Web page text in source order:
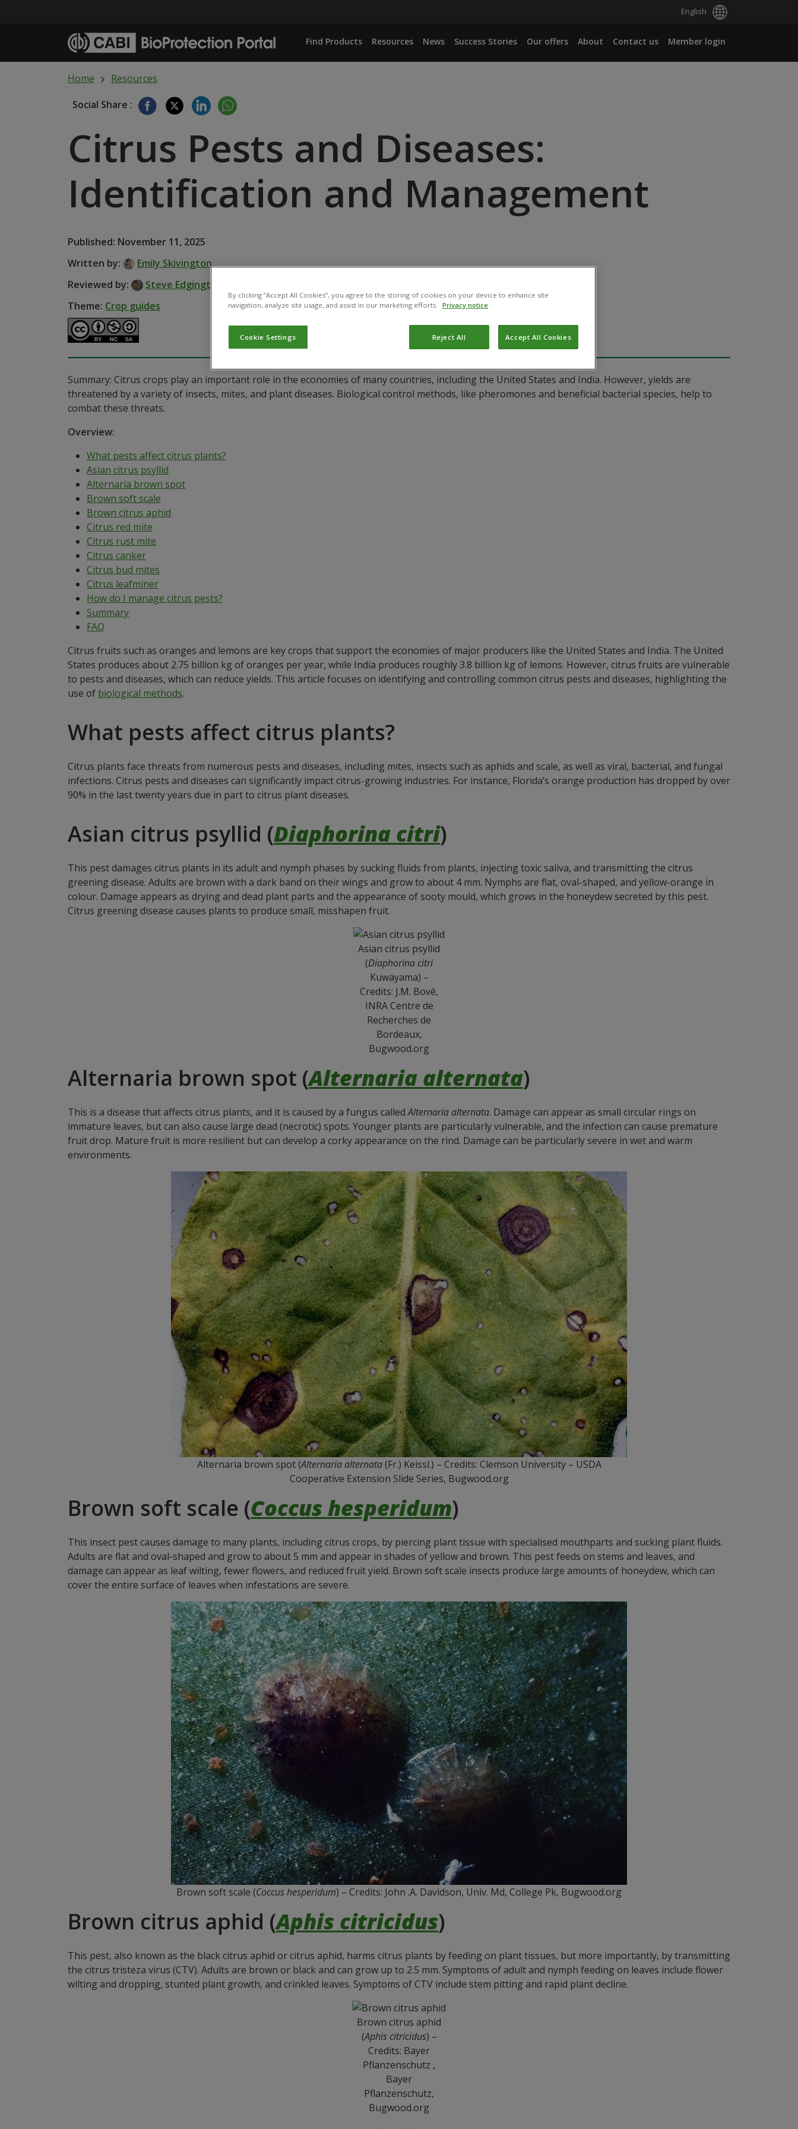
English
Find Products Resources News Success Stories Our offers About Contact us Member login
Home
Resources
Social Share :
Citrus Pests and Diseases:
Identification and Management
Published: November 11, 2025
Written by:
Emily Skivington
Reviewed by:
Steve Edgington
Theme: Crop guides
Summary: Citrus crops play an important role in the economies of many countries, including the United States and India. However, yields are
threatened by a variety of insects, mites, and plant diseases. Biological control methods, like pheromones and beneficial bacterial species, help to
combat these threats.
Overview:
What pests affect citrus plants?
Asian citrus psyllid
Alternaria brown spot
Brown soft scale
Brown citrus aphid
Citrus red mite
Citrus rust mite
Citrus canker
Citrus bud mites
Citrus leafminer
How do I manage citrus pests?
Summary
FAQ
Citrus fruits such as oranges and lemons are key crops that support the economies of major producers like the United States and India. The United
States produces about 2.75 billion kg of oranges per year, while India produces roughly 3.8 billion kg of lemons. However, citrus fruits are vulnerable
to pests and diseases, which can reduce yields. This article focuses on identifying and controlling common citrus pests and diseases, highlighting the
use of biological methods.
What pests affect citrus plants?
Citrus plants face threats from numerous pests and diseases, including mites, insects such as aphids and scale, as well as viral, bacterial, and fungal
infections. Citrus pests and diseases can significantly impact citrus-growing industries. For instance, Florida’s orange production has dropped by over
90% in the last twenty years due in part to citrus plant diseases.
Asian citrus psyllid (Diaphorina citri)
This pest damages citrus plants in its adult and nymph phases by sucking fluids from plants, injecting toxic saliva, and transmitting the citrus
greening disease. Adults are brown with a dark band on their wings and grow to about 4 mm. Nymphs are flat, oval-shaped, and yellow-orange in
colour. Damage appears as drying and dead plant parts and the appearance of sooty mould, which grows in the honeydew secreted by this pest.
Citrus greening disease causes plants to produce small, misshapen fruit.
Asian citrus psyllid
(Diaphorina citri
Kuwayama) –
Credits: J.M. Bové,
INRA Centre de
Recherches de
Bordeaux,
Bugwood.org
Alternaria brown spot (Alternaria alternata)
This is a disease that affects citrus plants, and it is caused by a fungus calledAlternaria alternata. Damage can appear as small circular rings on
immature leaves, but can also cause large dead (necrotic) spots. Younger plants are particularly vulnerable, and the infection can cause premature
fruit drop. Mature fruit is more resilient but can develop a corky appearance on the rind. Damage can be particularly severe in wet and warm
environments.
Alternaria brown spot (Alternaria alternata(Fr.) Keissl.) – Credits: Clemson University – USDA
Cooperative Extension Slide Series, Bugwood.org
Brown soft scale (Coccus hesperidum)
This insect pest causes damage to many plants, including citrus crops, by piercing plant tissue with specialised mouthparts and sucking plant fluids.
Adults are flat and oval-shaped and grow to about 5 mm and appear in shades of yellow and brown. This pest feeds on stems and leaves, and
damage can appear as leaf wilting, fewer flowers, and reduced fruit yield. Brown soft scale insects produce large amounts of honeydew, which can
cover the entire surface of leaves when infestations are severe.
Brown soft scale (Coccus hesperidum) – Credits: John .A. Davidson, Univ. Md, College Pk, Bugwood.org
Brown citrus aphid (Aphis citricidus)
This pest, also known as the black citrus aphid or citrus aphid, harms citrus plants by feeding on plant tissues, but more importantly, by transmitting
the citrus tristeza virus (CTV). Adults are brown or black and can grow up to 2.5 mm. Symptoms of adult and nymph feeding on leaves include flower
wilting and dropping, stunted plant growth, and crinkled leaves. Symptoms of CTV include stem pitting and rapid plant decline.
Brown citrus aphid
(Aphis citricidus) –
Credits: Bayer
Pflanzenschutz ,
Bayer
Pflanzenschutz,
Bugwood.org
By clicking “Accept All Cookies”, you agree to the storing of cookies on your device to enhance site
navigation, analyze site usage, and assist in our marketing efforts. Privacy notice
Cookie Settings Reject All Accept All Cookies